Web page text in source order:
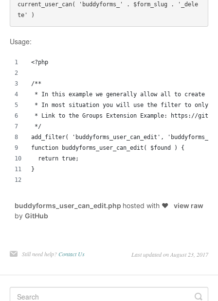
current_user_can( 'buddyforms_' . $form_slug . '_dele
Usage:
<?php
/**
* In this example we generally allow all to create
* In most situation you will use the filter to only fire
* Link to the Groups Extension Example: https://
*/
add_filter( 'buddyforms_user_can_edit',
function buddyforms_user_can_edit( $found ) {
  return true;
}
view raw
buddyforms_user_can_edit.php hosted with ❤
by GitHub
Still need help? Contact Us Last updated on August 23, 2017